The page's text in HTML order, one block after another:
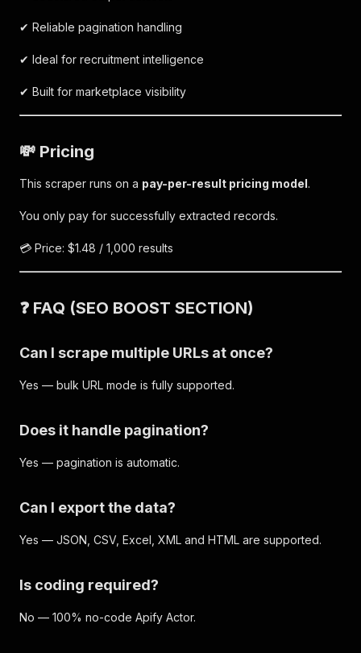
✔ Reliable pagination handling
✔ Ideal for recruitment intelligence
✔ Built for marketplace visibility
💸 Pricing
This scraper runs on a pay-per-result pricing model.
You only pay for successfully extracted records.
💳 Price: $1.48 / 1,000 results
❓ FAQ (SEO BOOST SECTION)
Can I scrape multiple URLs at once?
Yes — bulk URL mode is fully supported.
Does it handle pagination?
Yes — pagination is automatic.
Can I export the data?
Yes — JSON, CSV, Excel, XML and HTML are supported.
Is coding required?
No — 100% no-code Apify Actor.